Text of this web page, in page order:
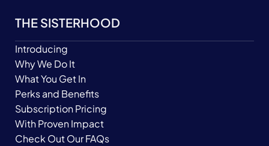
THE SISTERHOOD
Introducing
Why We Do It
What You Get In
Perks and Benefits
Subscription Pricing
With Proven Impact
Check Out Our FAQs